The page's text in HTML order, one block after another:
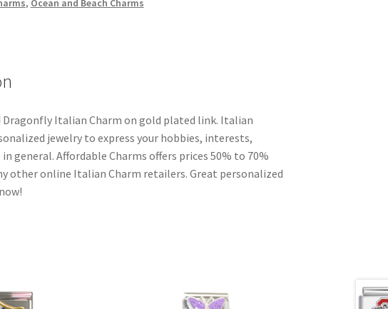
, Ocean and Beach Charms
Dragonfly Italian Charm on gold plated link. Italian
jewelry to express your hobbies, interests,
general. Affordable Charms offers prices 50% to 70%
other online Italian Charm retailers. Great personalized